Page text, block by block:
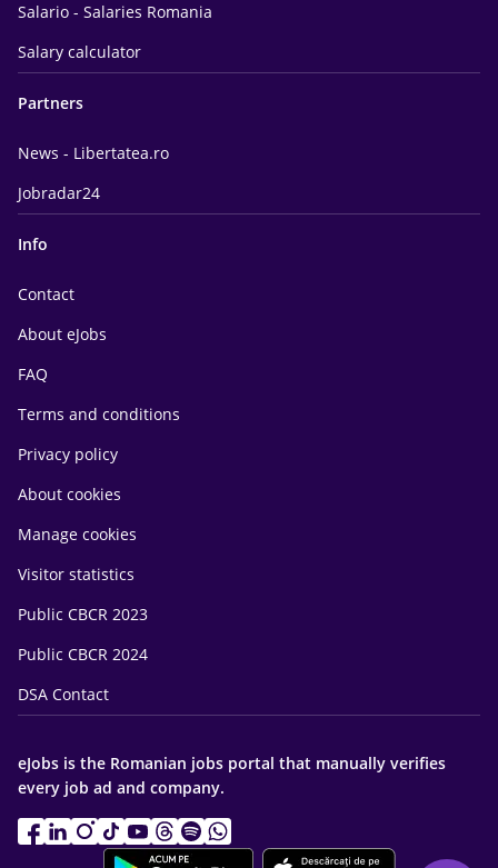
Salario - Salaries Romania
Salary calculator
Partners
News - Libertatea.ro
Jobradar24
Info
Contact
About eJobs
FAQ
Terms and conditions
Privacy policy
About cookies
Manage cookies
Visitor statistics
Public CBCR 2023
Public CBCR 2024
DSA Contact
eJobs is the Romanian jobs portal that manually verifies
every job ad and company.